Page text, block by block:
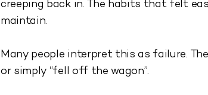
creeping back in. The habits that felt
maintain.
Many people interpret this as failure.
or simply “fell off the wagon”.